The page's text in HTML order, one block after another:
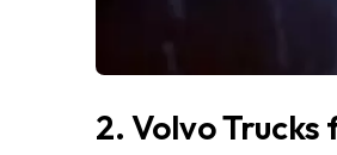
2. Volvo